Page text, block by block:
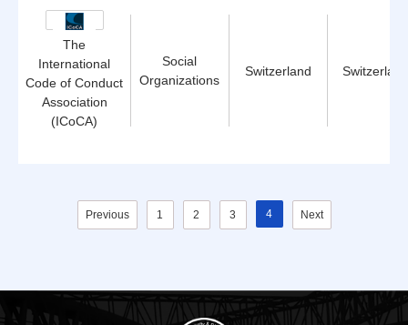
The
International
Code of Conduct
Association
(ICoCA)
Social
Organizations
Switzerland Switzerland
Previous 1 2 3 4 Next